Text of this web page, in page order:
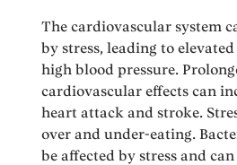
The cardiovascular system
by stress, leading to
high blood pressure.
cardiovascular effects can
heart attack and stroke.
over and under-eating.
be affected by stress and